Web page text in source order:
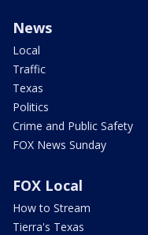
News
Local
Traffic
Texas
Politics
Crime and Public Safety
FOX News Sunday
FOX Local
How to Stream
Tierra's Texas